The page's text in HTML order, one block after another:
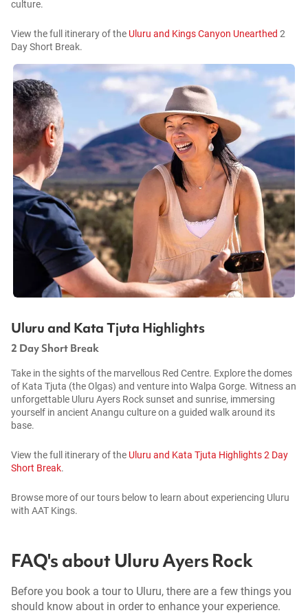
culture.
View the full itinerary of the Uluru and Kings Canyon Unearthed 2
Day Short Break.
Uluru and Kata Tjuta Highlights
2 Day Short Break
Take in the sights of the marvellous Red Centre. Explore the domes
of Kata Tjuta (the Olgas) and venture into Walpa Gorge. Witness an
unforgettable Uluru Ayers Rock sunset and sunrise, immersing
yourself in ancient Anangu culture on a guided walk around its
base.
View the full itinerary of the Uluru and Kata Tjuta Highlights 2 Day
Short Break.
Browse more of our tours below to learn about experiencing Uluru
with AAT Kings.
FAQ's about Uluru Ayers Rock
Before you book a tour to Uluru, there are a few things you
should know about in order to enhance your experience.